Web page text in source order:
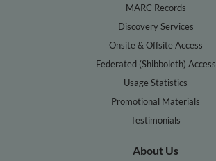
MARC Records
Discovery Services
Onsite & Offsite Access
Federated (Shibboleth) Access
Usage Statistics
Promotional Materials
Testimonials
About Us